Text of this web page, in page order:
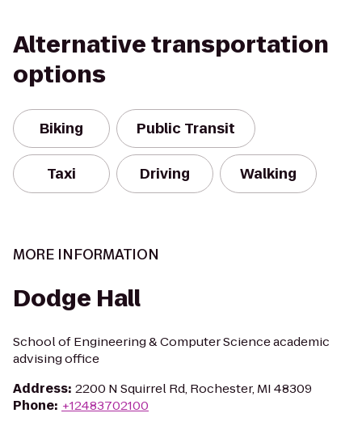
Alternative transportation
options
Biking Public Transit
Taxi Driving Walking
MORE INFORMATION
Dodge Hall
School of Engineering & Computer Science academic
advising office
Address: 2200 N Squirrel Rd, Rochester, MI 48309
Phone: +12483702100